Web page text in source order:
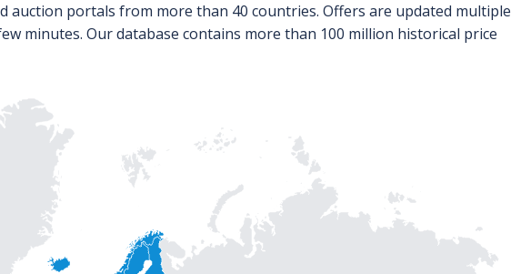
auction portals from more than 40 countries. Offers are updated multiple
minutes. Our database contains more than 100 million historical price